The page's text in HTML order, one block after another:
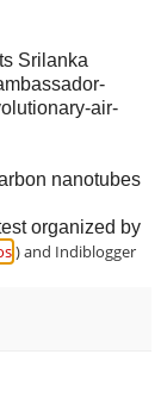
Srilanka
air-
nanotubes
organized by
.) and Indiblogger